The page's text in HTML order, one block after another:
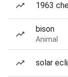
1963
bison
Animal
solar